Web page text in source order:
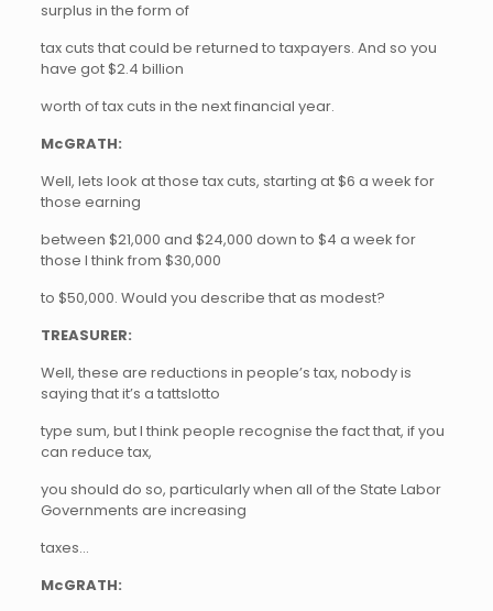
surplus in the form of
tax cuts that could be returned to taxpayers. And so you
have got $2.4 billion
worth of tax cuts in the next financial year.
McGRATH:
Well, lets look at those tax cuts, starting at $6 a week for
those earning
between $21,000 and $24,000 down to $4 a week for
those I think from $30,000
to $50,000. Would you describe that as modest?
TREASURER:
Well, these are reductions in people’s tax, nobody is
saying that it’s a tattslotto
type sum, but I think people recognise the fact that, if you
can reduce tax,
you should do so, particularly when all of the State Labor
Governments are increasing
taxes…
McGRATH: